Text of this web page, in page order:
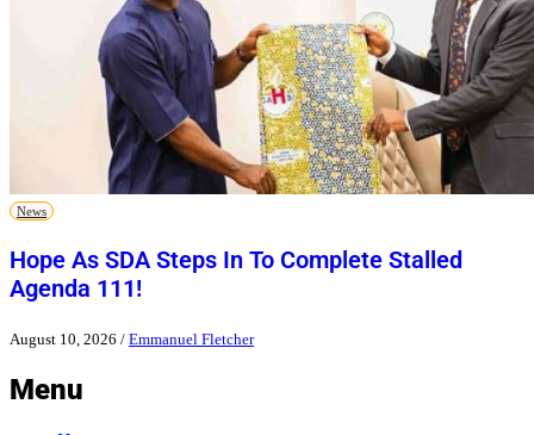
News
Hope As SDA Steps In To Complete Stalled
Agenda 111!
August 10, 2026 / Emmanuel Fletcher
Menu